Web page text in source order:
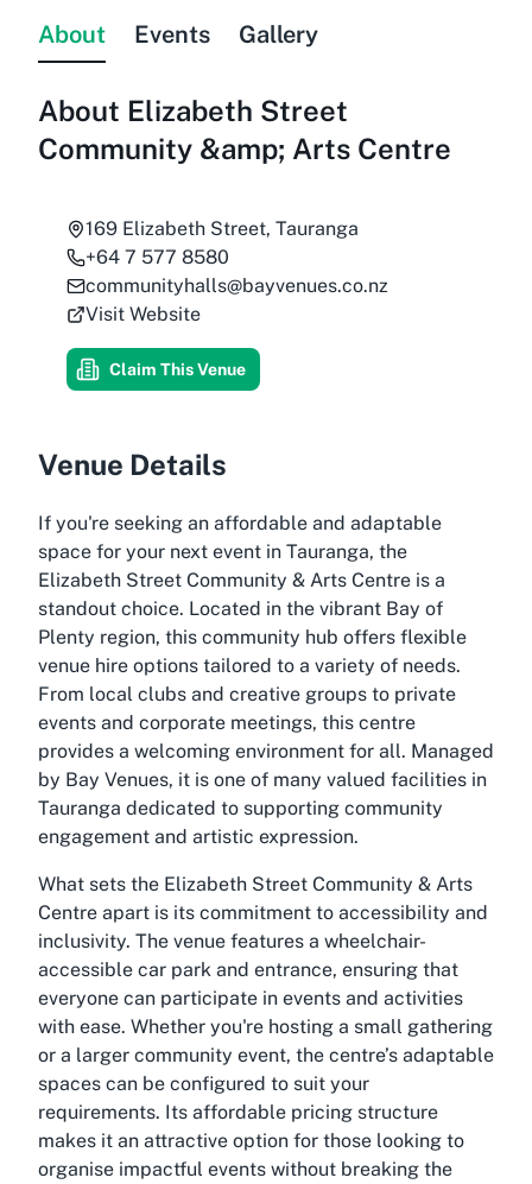
About Events Gallery
About Elizabeth Street
Community &amp; Arts Centre
169 Elizabeth Street, Tauranga
+64 7 577 8580
communityhalls@bayvenues.co.nz
Visit Website
Claim This Venue
Venue Details
If you're seeking an affordable and adaptable
space for your next event in Tauranga, the
Elizabeth Street Community & Arts Centre is a
standout choice. Located in the vibrant Bay of
Plenty region, this community hub offers flexible
venue hire options tailored to a variety of needs.
From local clubs and creative groups to private
events and corporate meetings, this centre
provides a welcoming environment for all. Managed
by Bay Venues, it is one of many valued facilities in
Tauranga dedicated to supporting community
engagement and artistic expression.
What sets the Elizabeth Street Community & Arts
Centre apart is its commitment to accessibility and
inclusivity. The venue features a wheelchair-
accessible car park and entrance, ensuring that
everyone can participate in events and activities
with ease. Whether you're hosting a small gathering
or a larger community event, the centre’s adaptable
spaces can be configured to suit your
requirements. Its affordable pricing structure
makes it an attractive option for those looking to
organise impactful events without breaking the